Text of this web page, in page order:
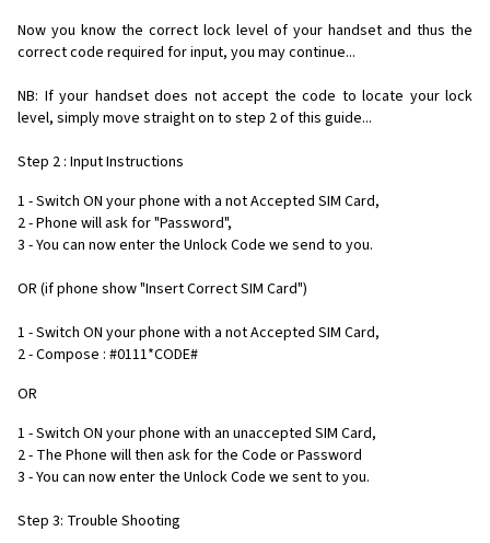
Now you know the correct lock level of your handset and thus the
correct code required for input, you may continue...
NB: If your handset does not accept the code to locate your lock
level, simply move straight on to step 2 of this guide...
Step 2 : Input Instructions
1 - Switch ON your phone with a not Accepted SIM Card,
2 - Phone will ask for "Password",
3 - You can now enter the Unlock Code we send to you.
OR (if phone show "Insert Correct SIM Card")
1 - Switch ON your phone with a not Accepted SIM Card,
2 - Compose : #0111*CODE#
OR
1 - Switch ON your phone with an unaccepted SIM Card,
2 - The Phone will then ask for the Code or Password
3 - You can now enter the Unlock Code we sent to you.
Step 3: Trouble Shooting